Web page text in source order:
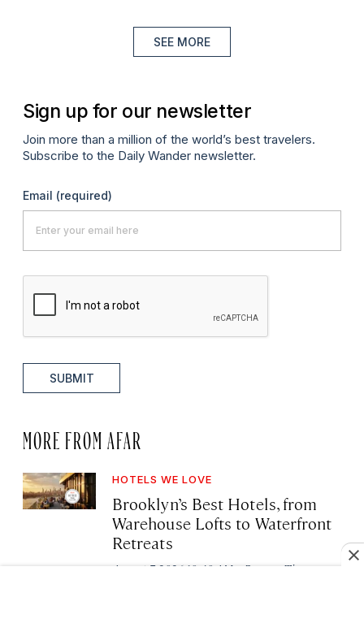
SEE MORE
Sign up for our newsletter
Join more than a million of the world’s best travelers.
Subscribe to the Daily Wander newsletter.
Email (required)
SUBMIT
MORE FROM AFAR
HOTELS WE LOVE
Brooklyn’s Best Hotels, from
Warehouse Lofts to Waterfront
Retreats
August 7, 2026 10:40 AM Deanna Ting